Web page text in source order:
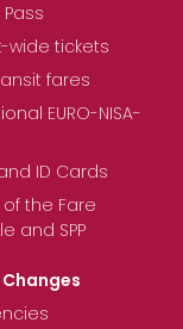
wide tickets
fares
EURO-NISA-
ID Cards
of the Fare
and SPP